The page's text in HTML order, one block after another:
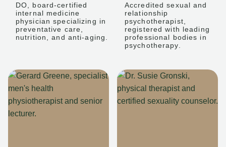
DO, board-certified
internal medicine
physician specializing in
preventative care,
nutrition, and anti-aging.
Accredited sexual and
relationship
psychotherapist,
registered with leading
professional bodies in
psychotherapy.